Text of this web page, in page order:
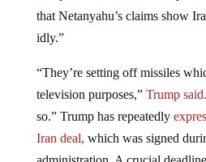
that Netanyahu’s claims show
idly.”
“They’re setting off missiles
television purposes,” Trump said.
so.” Trump has repeatedly
Iran deal, which was signed